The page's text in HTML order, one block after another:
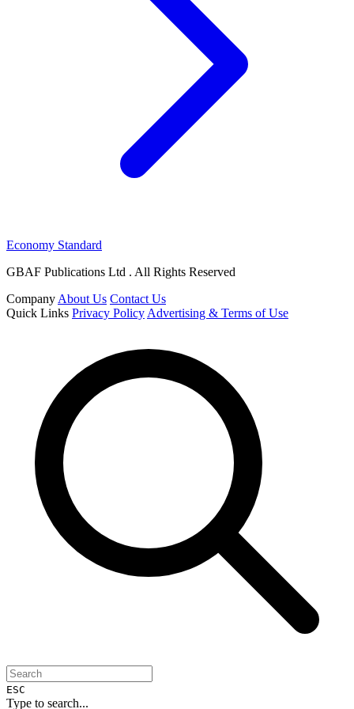
Economy Standard
GBAF Publications Ltd . All Rights Reserved
Company About Us Contact Us
Quick Links Privacy Policy Advertising & Terms of Use
ESC
Type to search...